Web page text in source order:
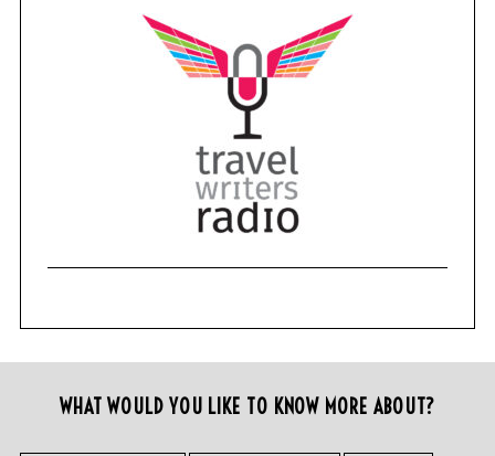
WHAT WOULD YOU LIKE TO KNOW MORE ABOUT?